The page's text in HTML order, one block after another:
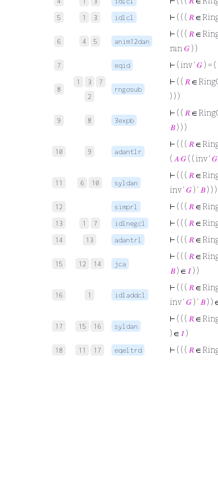
5 1 3 idlcl ⊢ ( ( ( 𝑅 ∈
6 4 5 anim12dan
⊢ ( ( ( 𝑅 ∈
ran 𝐺 ) )
7 eqid ⊢ ( inv ‘ 𝐺 ) =
8
1 3
7
2
rngosub
⊢ ( ( 𝑅 ∈
) ) )
9 8 3expb
⊢ ( ( 𝑅 ∈
𝐵 ) ) )
10 9 adantlr
⊢ ( ( ( 𝑅 ∈
( 𝐴 𝐺 ( ( inv ‘ 𝐺
11 6 10 syldan
⊢ ( ( ( 𝑅 ∈
inv ‘ 𝐺 ) ‘ 𝐵 ) ) )
12 simprl ⊢ ( ( ( 𝑅 ∈
13 1 7 idlnegcl ⊢ ( ( ( 𝑅 ∈
14 13 adantrl ⊢ ( ( ( 𝑅 ∈
15 12 14 jca
⊢ ( ( ( 𝑅 ∈
𝐵 ) ∈ 𝐼 ) )
16 1 idladdcl
⊢ ( ( ( 𝑅 ∈
inv ‘ 𝐺 ) ‘ 𝐵 ) )
17 15 16 syldan
⊢ ( ( ( 𝑅 ∈
) ∈ 𝐼 )
18 11 17 eqeltrd ⊢ ( ( ( 𝑅 ∈